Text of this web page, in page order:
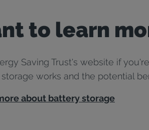
to learn
Saving Trust's website if
works and the potential
about battery storage